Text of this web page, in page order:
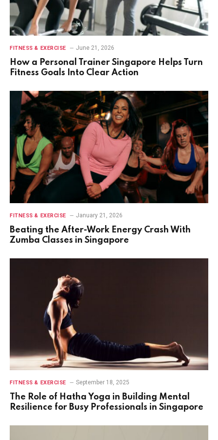
FITNESS & EXERCISE June 21, 2026
How a Personal Trainer Singapore Helps Turn
Fitness Goals Into Clear Action
FITNESS & EXERCISE January 21, 2026
Beating the After-Work Energy Crash With
Zumba Classes in Singapore
FITNESS & EXERCISE September 18, 2025
The Role of Hatha Yoga in Building Mental
Resilience for Busy Professionals in Singapore